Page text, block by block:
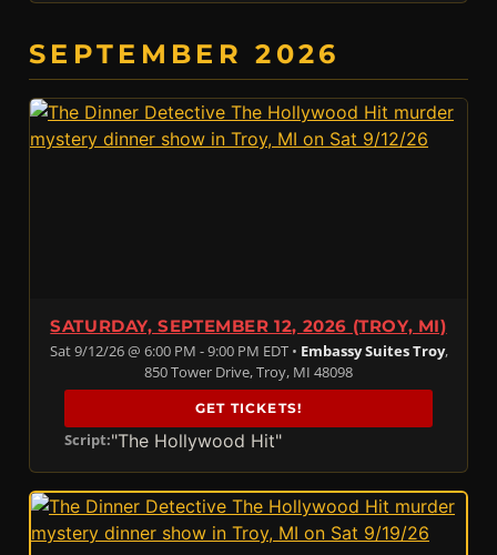
SEPTEMBER 2026
SATURDAY, SEPTEMBER 12, 2026 (TROY, MI)
Sat 9/12/26 @ 6:00 PM - 9:00 PM EDT • Embassy Suites Troy,
850 Tower Drive, Troy, MI 48098
GET TICKETS!
Script:"The Hollywood Hit"